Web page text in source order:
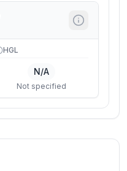
HGL
N/A
Not specified